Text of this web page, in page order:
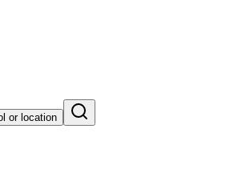
or location